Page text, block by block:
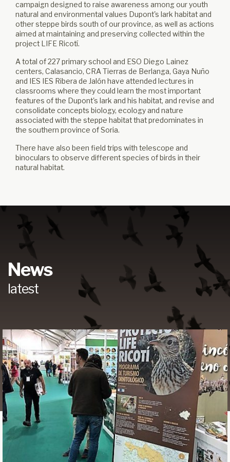
campaign designed to raise awareness among our youth
natural and environmental values ​​Dupont's lark habitat and
other steppe birds south of our province, as well as actions
aimed at maintaining and preserving collected within the
project LIFE Ricotí.
A total of 227 primary school and ESO Diego Lainez
centers, Calasancio, CRA Tierras de Berlanga, Gaya Nuño
and IES IES Ribera de Jalón have attended lectures in
classrooms where they could learn the most important
features of the Dupont's lark and his habitat, and revise and
consolidate concepts biology, ecology and nature
associated with the steppe habitat that predominates in
the southern province of Soria.
There have also been field trips with telescope and
binoculars to observe different species of birds in their
natural habitat.
News
latest